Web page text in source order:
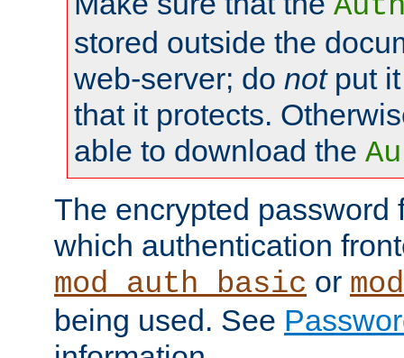
stored outside the
web-server; do notput it
that it protects.
able to download the
The encrypted password
which authentication
mod_auth_basic or
being used. See